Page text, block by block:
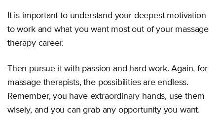
It is important to understand your deepest motivation
to work and what you want most out of your massage
therapy career.
Then pursue it with passion and hard work. Again, for
massage therapists, the possibilities are endless.
Remember, you have extraordinary hands, use them
wisely, and you can grab any opportunity you want.